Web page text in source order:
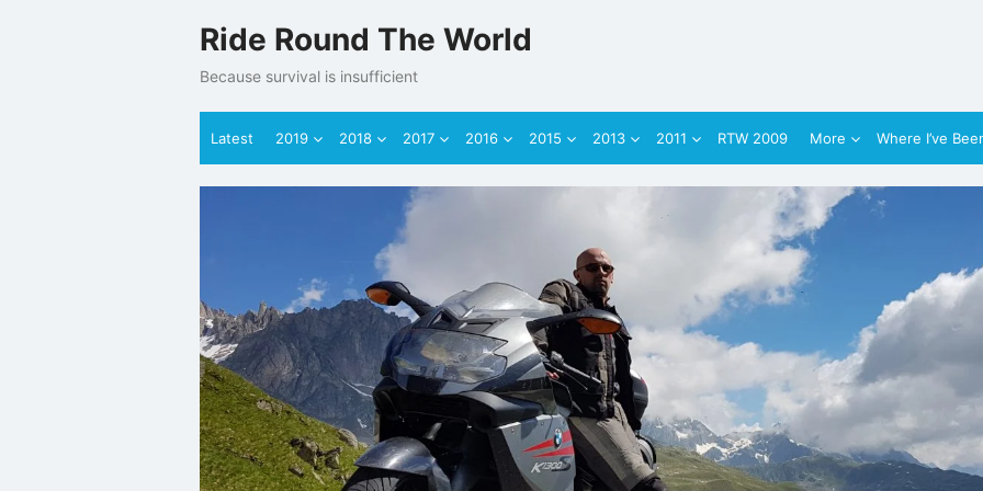
to
Ride Round The World
Because survival is insufficient
Latest 2019 2018 2017 2016 2015 2013 2011 RTW 2009 More Where I’ve